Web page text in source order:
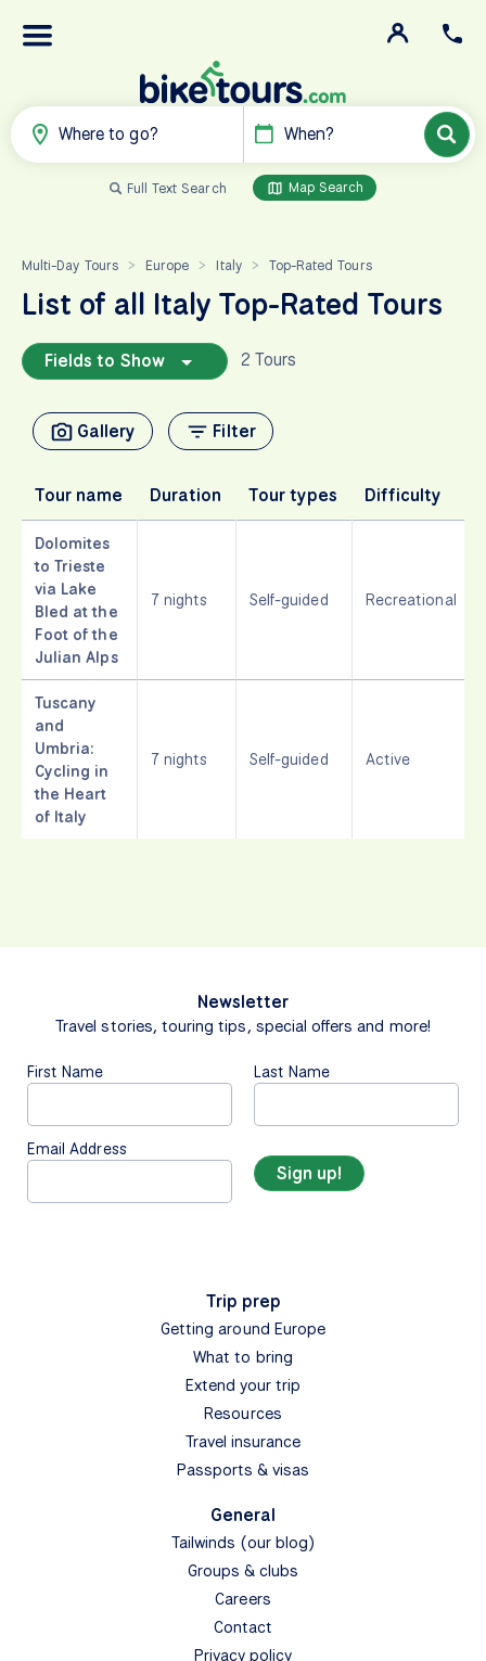
Where to go? When?
Full Text Search Map Search
Multi-Day Tours > Europe > Italy > Top-Rated Tours
List of all Italy Top-Rated Tours
Fields to Show 2 Tours
Gallery Filter
Tour name Duration Tour types Difficulty
Dolomites
to Trieste
via Lake
Bled at the
Foot of the
Julian Alps
7 nights Self-guided Recreational
Tuscany
and
Umbria:
Cycling in
the Heart
of Italy
7 nights Self-guided Active
Newsletter
Travel stories, touring tips, special offers and more!
First Name Last Name
Email Address
Trip prep
Getting around Europe
What to bring
Extend your trip
Resources
Travel insurance
Passports & visas
General
Tailwinds (our blog)
Groups & clubs
Careers
Contact
Privacy policy